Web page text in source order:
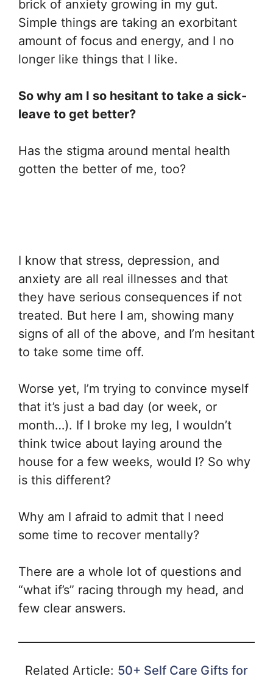
brick of anxiety growing in my gut.
Simple things are taking an exorbitant
amount of focus and energy, and I no
longer like things that I like.
So why am I so hesitant to take a sick-
leave to get better?
Has the stigma around mental health
gotten the better of me, too?
I know that stress, depression, and
anxiety are all real illnesses and that
they have serious consequences if not
treated. But here I am, showing many
signs of all of the above, and I’m hesitant
to take some time off.
Worse yet, I’m trying to convince myself
that it’s just a bad day (or week, or
month…). If I broke my leg, I wouldn’t
think twice about laying around the
house for a few weeks, would I? So why
is this different?
Why am I afraid to admit that I need
some time to recover mentally?
There are a whole lot of questions and
“what if’s” racing through my head, and
few clear answers.
Related Article: 50+ Self Care Gifts for